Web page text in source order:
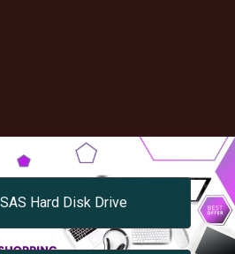
Hard Disk Drive